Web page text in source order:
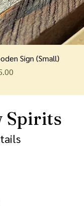
Sign (Small)
Spirits